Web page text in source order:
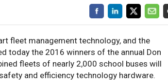
fleet management technology, and the
today the 2016 winners of the annual Don
fleets of nearly 2,000 school buses will
and efficiency technology hardware.